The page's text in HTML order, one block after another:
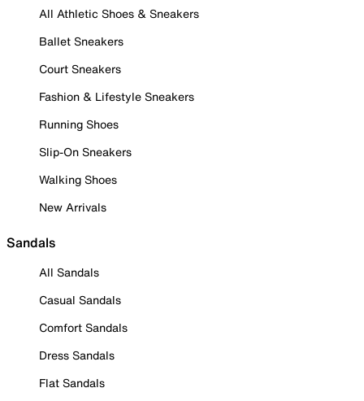
All Athletic Shoes & Sneakers
Ballet Sneakers
Court Sneakers
Fashion & Lifestyle Sneakers
Running Shoes
Slip-On Sneakers
Walking Shoes
New Arrivals
Sandals
All Sandals
Casual Sandals
Comfort Sandals
Dress Sandals
Flat Sandals